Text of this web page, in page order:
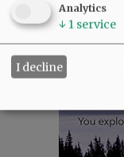
Analytics
↓ 1 service
I decline